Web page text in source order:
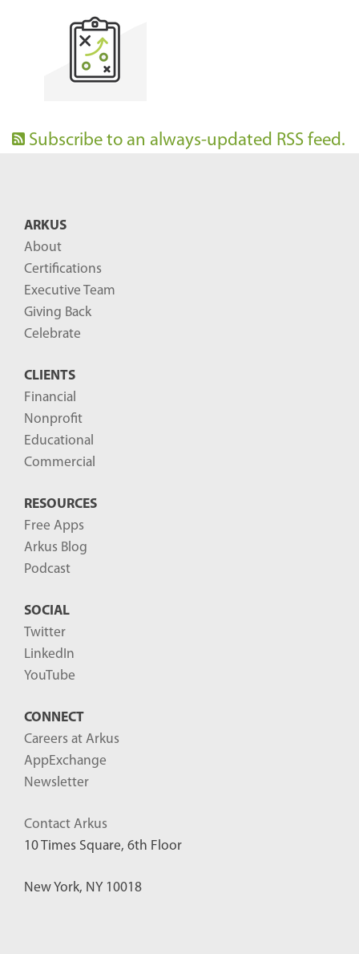
Subscribe to an always-updated RSS feed.
ARKUS
About
Certifications
Executive Team
Giving Back
Celebrate
CLIENTS
Financial
Nonprofit
Educational
Commercial
RESOURCES
Free Apps
Arkus Blog
Podcast
SOCIAL
Twitter
LinkedIn
YouTube
CONNECT
Careers at Arkus
AppExchange
Newsletter
Contact Arkus
10 Times Square, 6th Floor
New York, NY 10018